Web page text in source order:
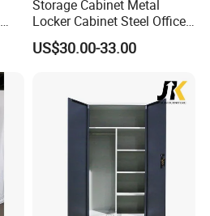
Storage Cabinet Metal
Locker Cabinet Steel Office
Furniture Gym Metal Locker
US$30.00-33.00